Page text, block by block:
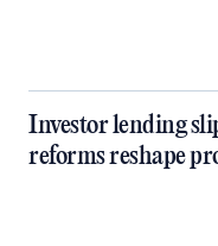
Investor lending
reforms reshape